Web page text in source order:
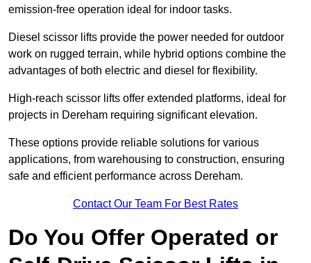
emission-free operation ideal for indoor tasks.
Diesel scissor lifts provide the power needed for outdoor
work on rugged terrain, while hybrid options combine the
advantages of both electric and diesel for flexibility.
High-reach scissor lifts offer extended platforms, ideal for
projects in Dereham requiring significant elevation.
These options provide reliable solutions for various
applications, from warehousing to construction, ensuring
safe and efficient performance across Dereham.
Contact Our Team For Best Rates
Do You Offer Operated or